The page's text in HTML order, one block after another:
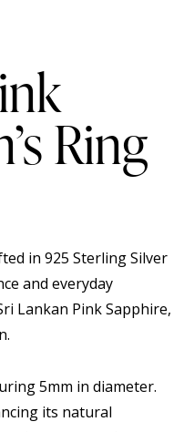
Ring
in 925 Sterling Silver
and everyday
Lankan Pink Sapphire,
5mm in diameter.
its natural